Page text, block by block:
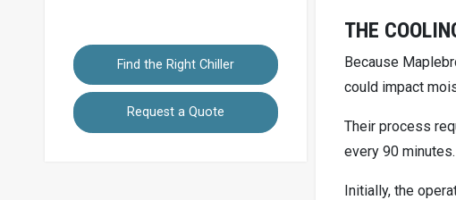
Find the Right Chiller
Request a Quote
THE
Because
could impact
Their process
every 90
Initially, the